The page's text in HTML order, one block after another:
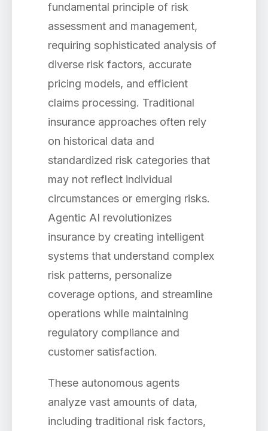
fundamental principle of risk
assessment and management,
requiring sophisticated analysis of
diverse risk factors, accurate
pricing models, and efficient
claims processing. Traditional
insurance approaches often rely
on historical data and
standardized risk categories that
may not reflect individual
circumstances or emerging risks.
Agentic AI revolutionizes
insurance by creating intelligent
systems that understand complex
risk patterns, personalize
coverage options, and streamline
operations while maintaining
regulatory compliance and
customer satisfaction.
These autonomous agents
analyze vast amounts of data,
including traditional risk factors,